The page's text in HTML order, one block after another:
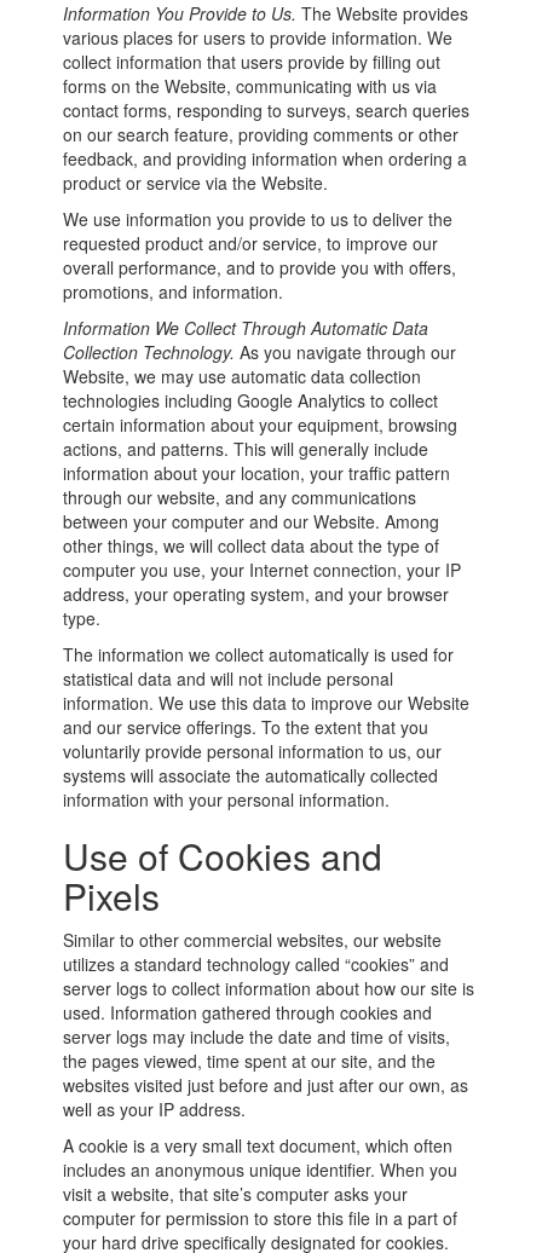
Information You Provide to Us. The Website provides
various places for users to provide information. We
collect information that users provide by filling out
forms on the Website, communicating with us via
contact forms, responding to surveys, search queries
on our search feature, providing comments or other
feedback, and providing information when ordering a
product or service via the Website.
We use information you provide to us to deliver the
requested product and/or service, to improve our
overall performance, and to provide you with offers,
promotions, and information.
Information We Collect Through Automatic Data
Collection Technology.As you navigate through our
Website, we may use automatic data collection
technologies including Google Analytics to collect
certain information about your equipment, browsing
actions, and patterns. This will generally include
information about your location, your traffic pattern
through our website, and any communications
between your computer and our Website. Among
other things, we will collect data about the type of
computer you use, your Internet connection, your IP
address, your operating system, and your browser
type.
The information we collect automatically is used for
statistical data and will not include personal
information. We use this data to improve our Website
and our service offerings. To the extent that you
voluntarily provide personal information to us, our
systems will associate the automatically collected
information with your personal information.
Use of Cookies and
Pixels
Similar to other commercial websites, our website
utilizes a standard technology called “cookies” and
server logs to collect information about how our site is
used. Information gathered through cookies and
server logs may include the date and time of visits,
the pages viewed, time spent at our site, and the
websites visited just before and just after our own, as
well as your IP address.
A cookie is a very small text document, which often
includes an anonymous unique identifier. When you
visit a website, that site’s computer asks your
computer for permission to store this file in a part of
your hard drive specifically designated for cookies.